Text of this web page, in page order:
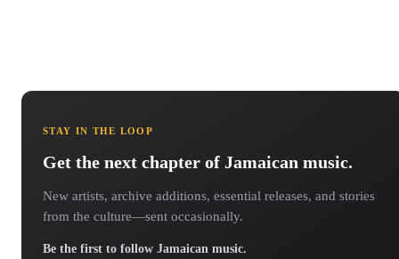
STAY IN THE LOOP
Get the next chapter of Jamaican music.
New artists, archive additions, essential releases, and stories
from the culture—sent occasionally.
Be the first to follow Jamaican music.